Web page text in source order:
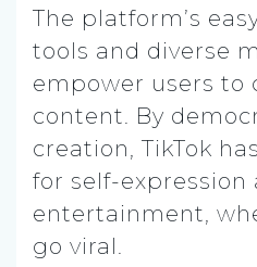
The platform’s
tools and diverse
empower users to
content. By
creation, TikTok
for self-expression
entertainment,
go viral.